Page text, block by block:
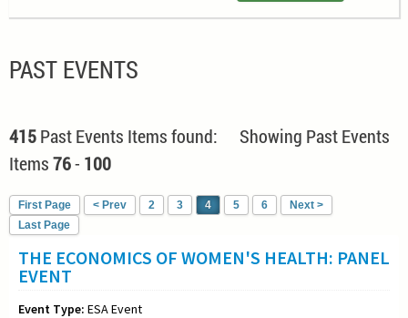
PAST EVENTS
415Past Events Items found: Showing Past Events
Items76- 100
First Page < Prev 2 3 4 5 6
Next >
Last Page
THE ECONOMICS OF WOMEN'S HEALTH: PANEL
EVENT
Event Type: ESA Event